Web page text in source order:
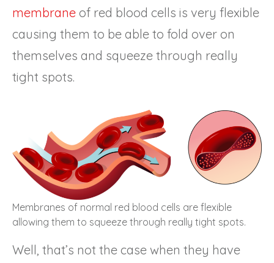
membrane of red blood cells is very flexible
causing them to be able to fold over on
themselves and squeeze through really
tight spots.
Membranes of normal red blood cells are flexible
allowing them to squeeze through really tight spots.
Well, that’s not the case when they have